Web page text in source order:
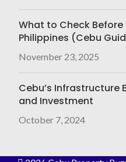
What to Check
Philippines (Cebu
November 23, 2025
Cebu’s Infrastructure
and Investment
October 7, 2024